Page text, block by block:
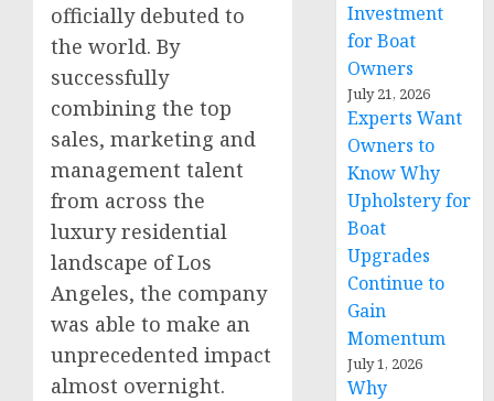
officially debuted to
the world. By
successfully
combining the top
sales, marketing and
management talent
from across the
luxury residential
landscape ofLos
Angeles, the company
was able to make an
unprecedented impact
almost overnight.
Investment
for Boat
Owners
July 21, 2026
Experts Want
Owners to
Know Why
Upholstery for
Boat
Upgrades
Continue to
Gain
Momentum
July 1, 2026
Why